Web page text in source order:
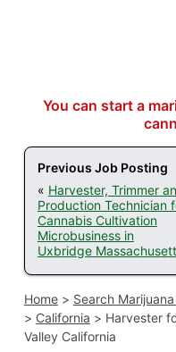
You can start a
Previous Job Posting
« Harvester, Trimmer
Production Technician
Cannabis Cultivation
Microbusiness in
Uxbridge
Home> Search
> California > Harvester
Valley California